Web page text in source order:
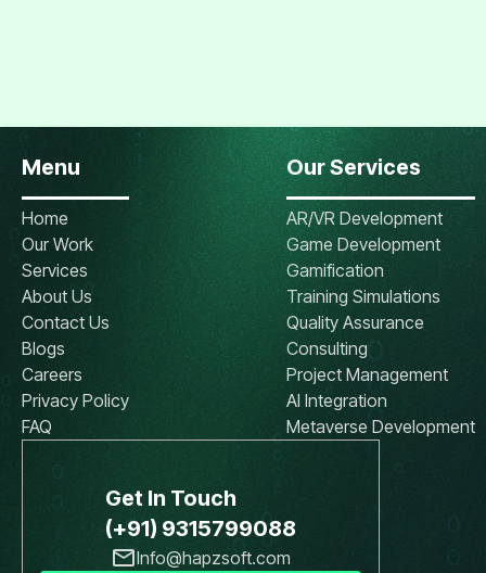
Menu
Home
Our Work
Services
About Us
Contact Us
Blogs
Careers
Privacy Policy
FAQ
Our Services
AR/VR Development
Game Development
Gamification
Training Simulations
Quality Assurance
Consulting
Project Management
AI Integration
Metaverse Development
Get In Touch
(+91) 9315799088
Info@hapzsoft.com